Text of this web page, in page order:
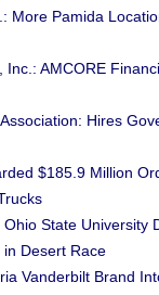
More Pamida
Inc.: AMCORE
Hires
$185.9 Million
State University
Desert Race
Vanderbilt Brand